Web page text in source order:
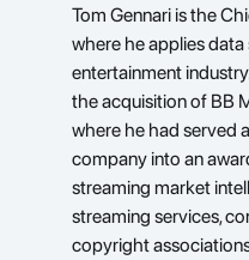
Tom Gennari is the
where he applies
entertainment
the acquisition of BB
where he had served
company into an
streaming market
streaming services,
copyright